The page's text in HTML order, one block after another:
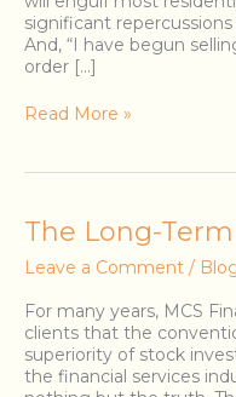
significant
And, “I have begun
order […]
Read More »
The Long-
Leave a Comment /
For many years, MCS
clients that the
superiority of stock
the financial services
The
Long-
Term
Market